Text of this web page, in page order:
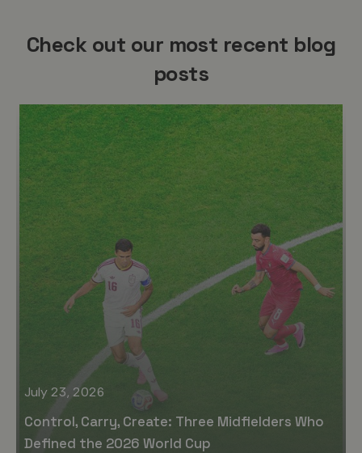
Check out our most recent blog
posts
July 23, 2026
Control, Carry, Create: Three Midfielders Who
Defined the 2026 World Cup